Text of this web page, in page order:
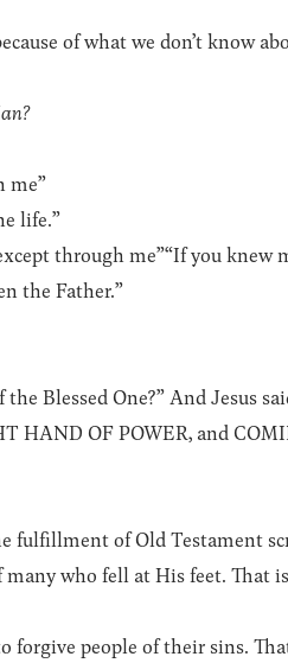
of what we don’t know
me”
life.”
through me”“If you knew
the Father.”
Blessed One?” And Jesus
HAND OF POWER, and
fulfillment of Old Testament
many who fell at His feet. That
forgive people of their sins.